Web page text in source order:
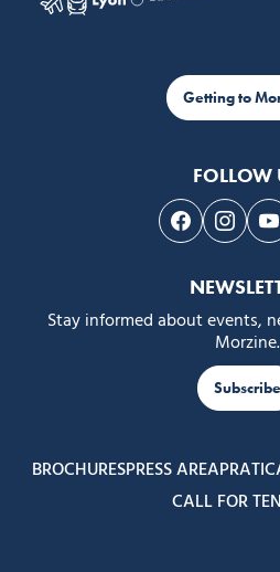
Getting to
FOLLOW
Follow us
Follow
Stay informed about events,
Morzine.
Subscribe
BROCHURESPRESS AREA
CALL FOR